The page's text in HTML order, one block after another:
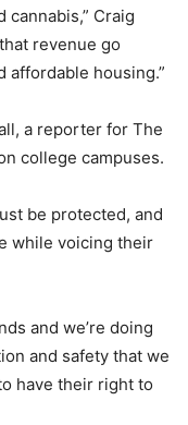
Craig
revenue go
affordable housing.”
a reporter for The
college campuses.
be protected, and
while voicing their
and we’re doing
and safety that we
have their right to